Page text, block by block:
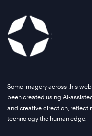
Some imagery across this
been created using AI-
and creative direction,
technology the human edge.